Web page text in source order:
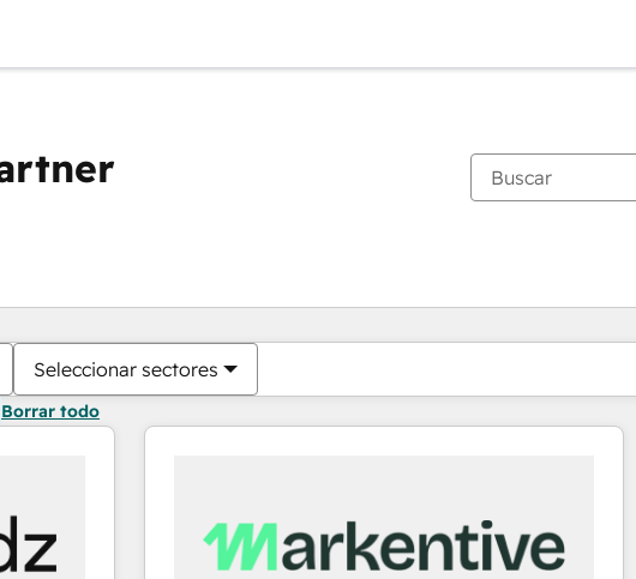
Seleccionar sectores
Borrar todo
Estás actualmente enPágina
PáginaPáginaPáginaPáginaPáginaPáginaPáginaPáginaPáginaPágina